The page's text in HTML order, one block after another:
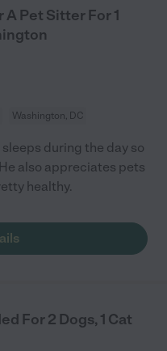
A Pet Sitter For 1
Washington, DC
during the day so
also appreciates pets
healthy.
For 2 Dogs, 1 Cat